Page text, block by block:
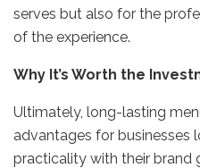
serves but also for the
of the experience.
Why It’s Worth the
Ultimately, long-lasting
advantages for businesses
practicality with their brand